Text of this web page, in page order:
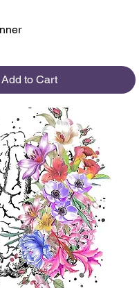
Quick View
Add to Cart